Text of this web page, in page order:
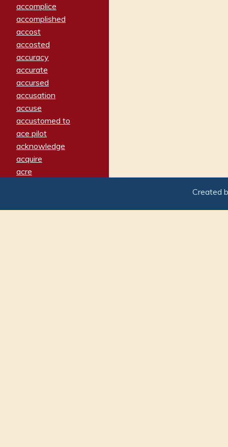
accomplice
accomplished
accost
accosted
accuracy
accurate
accursed
accusation
accuse
accustomed to
ace pilot
acknowledge
acquire
acre
adamant
Created